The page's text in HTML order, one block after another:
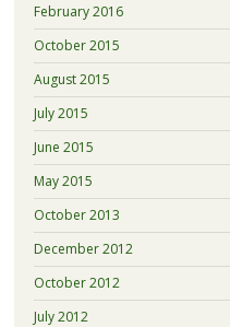
February 2016
October 2015
August 2015
July 2015
June 2015
May 2015
October 2013
December 2012
October 2012
July 2012